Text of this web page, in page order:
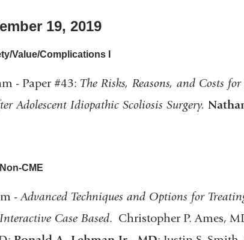
19, 2019
Value/Complications I
- Paper #43: The Risks, Reasons, and Costs
Adolescent Idiopathic Scoliosis Surgery.
CME
-Advanced Techniques and Options for
Case Based. Christopher P. Ames,